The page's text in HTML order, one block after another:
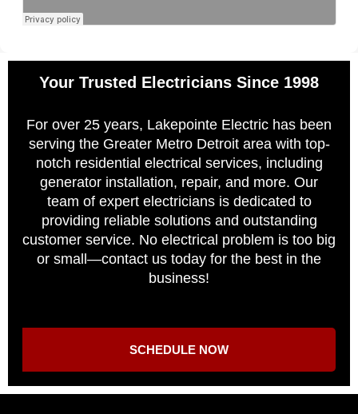
Your Trusted Electricians Since 1998
For over 25 years, Lakepointe Electric has been
serving the Greater Metro Detroit area with top-
notch residential electrical services, including
generator installation, repair, and more. Our
team of expert electricians is dedicated to
providing reliable solutions and outstanding
customer service. No electrical problem is too big
or small—contact us today for the best in the
business!
SCHEDULE NOW